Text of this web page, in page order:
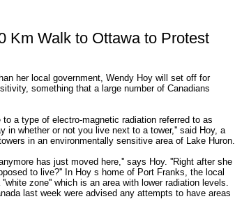
Km Walk to Ottawa to Protest
her local government, Wendy Hoy will set off for
something that a large number of Canadians
a type of electro-magnetic radiation referred to as
in whether or not you live next to a tower,'' said Hoy, a
in an environmentally sensitive area of Lake Huron.
has just moved here,'' says Hoy. ''Right after she
to live?'' In Hoy s home of Port Franks, the local
zone'' which is an area with lower radiation levels.
last week were advised any attempts to have areas